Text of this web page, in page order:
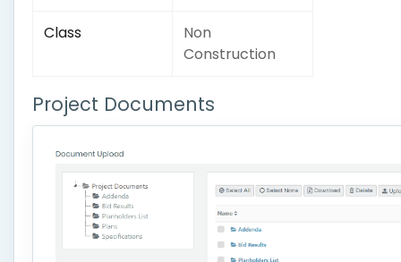
Class
Non
Construction
Project Documents